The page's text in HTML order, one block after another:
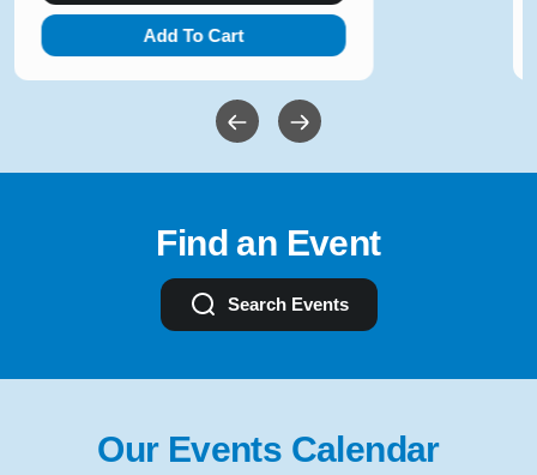
Add To Cart
Find an Event
Search Events
Our Events Calendar